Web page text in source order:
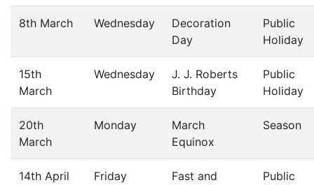
8th March Wednesday
Decoration
Day
Public
Holiday
15th
March
Wednesday
J. J. Roberts
Birthday
Public
Holiday
20th
March
Monday
March
Equinox
Season
14th April Friday
Fast and
Public